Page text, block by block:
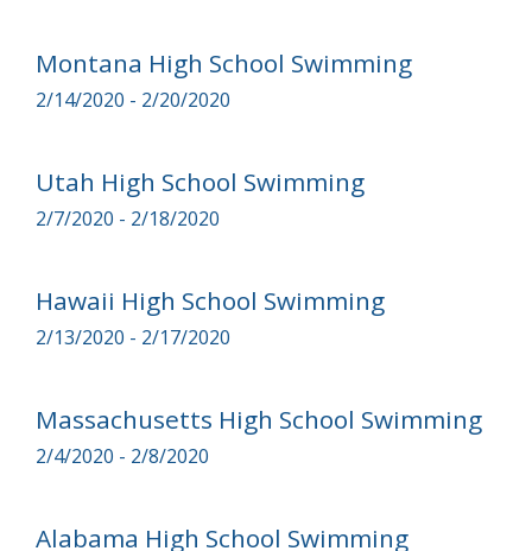
Montana High School Swimming
2/14/2020 - 2/20/2020
Utah High School Swimming
2/7/2020 - 2/18/2020
Hawaii High School Swimming
2/13/2020 - 2/17/2020
Massachusetts High School Swimming
2/4/2020 - 2/8/2020
Alabama High School Swimming